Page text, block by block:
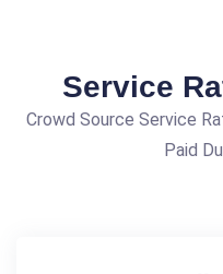
Service
Crowd Source Service
Paid